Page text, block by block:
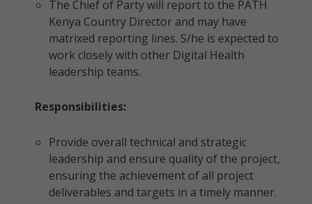
The Chief of Party will report to the PATH
Kenya Country Director and may have
matrixed reporting lines. S/he is expected to
work closely with other Digital Health
leadership teams.
Responsibilities:
Provide overall technical and strategic
leadership and ensure quality of the project,
ensuring the achievement of all project
deliverables and targets in a timely manner.